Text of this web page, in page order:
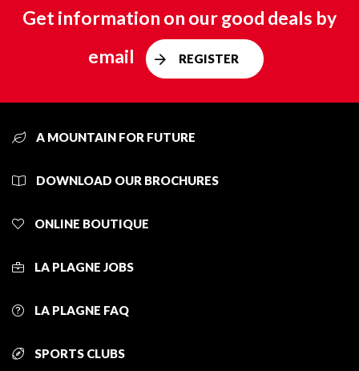
Get information on our good deals by
email
REGISTER
A MOUNTAIN FOR FUTURE
DOWNLOAD OUR BROCHURES
ONLINE BOUTIQUE
LA PLAGNE JOBS
LA PLAGNE FAQ
SPORTS CLUBS